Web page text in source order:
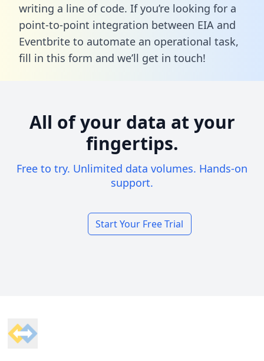
writing a line of code. If you’re looking for a
point-to-point integration between EIA and
Eventbrite to automate an operational task,
fill in this form and we’ll get in touch!
All of your data at your
fingertips.
Free to try. Unlimited data volumes. Hands-on
support.
Start Your Free Trial